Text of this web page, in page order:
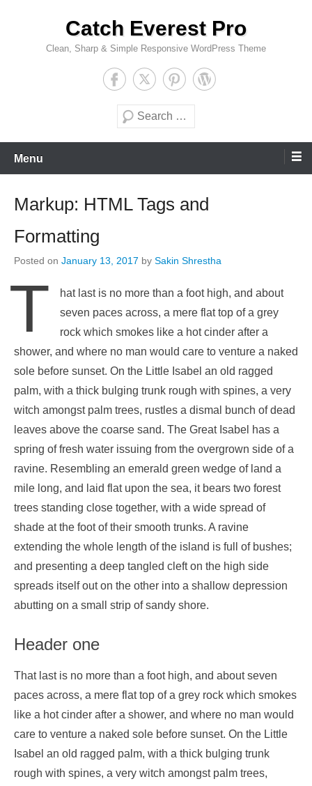
Catch Everest Pro
Clean, Sharp & Simple Responsive WordPress Theme
Search
Menu
Markup: HTML Tags and
Formatting
Posted on January 13, 2017 by Sakin Shrestha
T
hat last is no more than a foot high, and about
seven paces across, a mere flat top of a grey
rock which smokes like a hot cinder after a
shower, and where no man would care to venture a naked
sole before sunset. On the Little Isabel an old ragged
palm, with a thick bulging trunk rough with spines, a very
witch amongst palm trees, rustles a dismal bunch of dead
leaves above the coarse sand. The Great Isabel has a
spring of fresh water issuing from the overgrown side of a
ravine. Resembling an emerald green wedge of land a
mile long, and laid flat upon the sea, it bears two forest
trees standing close together, with a wide spread of
shade at the foot of their smooth trunks. A ravine
extending the whole length of the island is full of bushes;
and presenting a deep tangled cleft on the high side
spreads itself out on the other into a shallow depression
abutting on a small strip of sandy shore.
Header one
That last is no more than a foot high, and about seven
paces across, a mere flat top of a grey rock which smokes
like a hot cinder after a shower, and where no man would
care to venture a naked sole before sunset. On the Little
Isabel an old ragged palm, with a thick bulging trunk
rough with spines, a very witch amongst palm trees,